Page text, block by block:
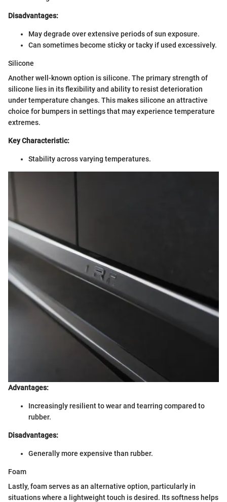
Disadvantages:
May degrade over extensive periods of sun exposure.
Can sometimes become sticky or tacky if used excessively.
Silicone
Another well-known option is silicone. The primary strength of
silicone lies in its flexibility and ability to resist deterioration
under temperature changes. This makes silicone an attractive
choice for bumpers in settings that may experience temperature
extremes.
Key Characteristic:
Stability across varying temperatures.
Advantages:
Increasingly resilient to wear and tearring compared to
rubber.
Disadvantages:
Generally more expensive than rubber.
Foam
Lastly, foam serves as an alternative option, particularly in
situations where a lightweight touch is desired. Its softness helps